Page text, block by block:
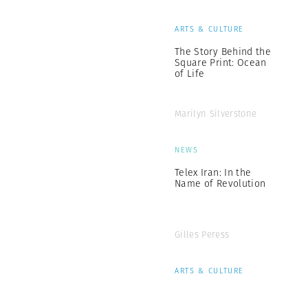
ARTS & CULTURE
The Story Behind the
Square Print: Ocean
of Life
Marilyn Silverstone
NEWS
Telex Iran: In the
Name of Revolution
Gilles Peress
ARTS & CULTURE